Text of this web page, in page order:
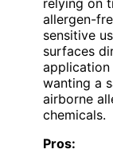
allergen-
sensitive
surfaces
wanting a
airborne
chemicals.
Pros: